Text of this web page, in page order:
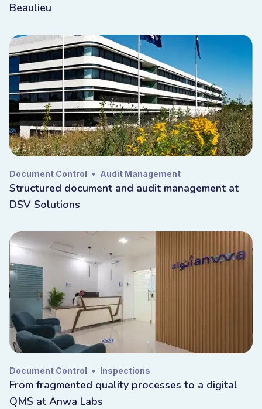
Beaulieu
Document Control • Audit Management
Structured document and audit management at
DSV Solutions
Document Control • Inspections
From fragmented quality processes to a digital
QMS at Anwa Labs